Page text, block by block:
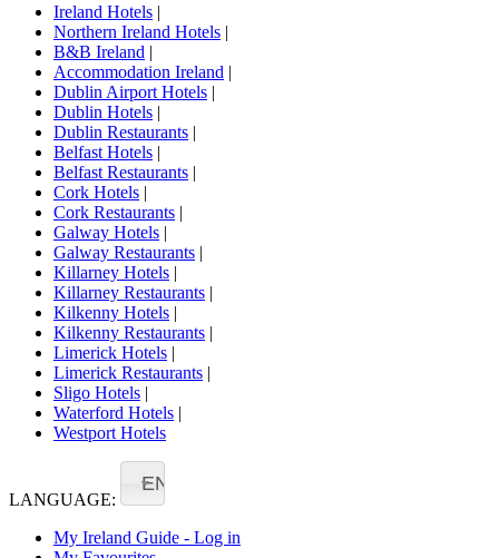
Ireland Hotels |
Northern Ireland Hotels |
B&B Ireland |
Accommodation Ireland |
Dublin Airport Hotels |
Dublin Hotels |
Dublin Restaurants |
Belfast Hotels |
Belfast Restaurants |
Cork Hotels |
Cork Restaurants |
Galway Hotels |
Galway Restaurants |
Killarney Hotels |
Killarney Restaurants |
Kilkenny Hotels |
Kilkenny Restaurants |
Limerick Hotels |
Limerick Restaurants |
Sligo Hotels |
Waterford Hotels |
Westport Hotels
LANGUAGE:
EN
My Ireland Guide - Log in